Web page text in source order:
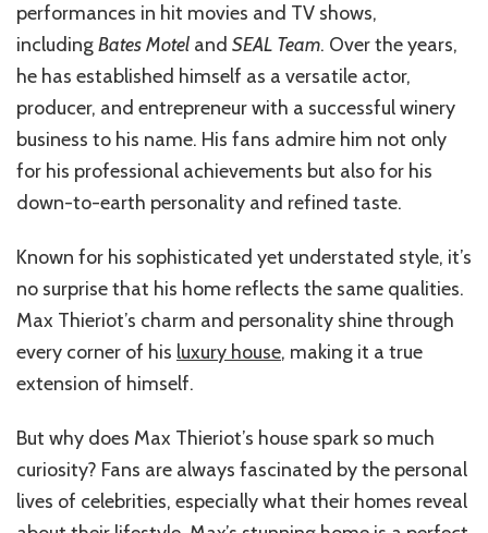
performances in hit movies and TV shows,
includingBates Motel and SEAL Team. Over the years,
he has established himself as a versatile actor,
producer, and entrepreneur with a successful winery
business to his name. His fans admire him not only
for his professional achievements but also for his
down-to-earth personality and refined taste.
Known for his sophisticated yet understated style, it’s
no surprise that his home reflects the same qualities.
Max Thieriot’s charm and personality shine through
every corner of his luxury house, making it a true
extension of himself.
But why does Max Thieriot’s house spark so much
curiosity? Fans are always fascinated by the personal
lives of celebrities, especially what their homes reveal